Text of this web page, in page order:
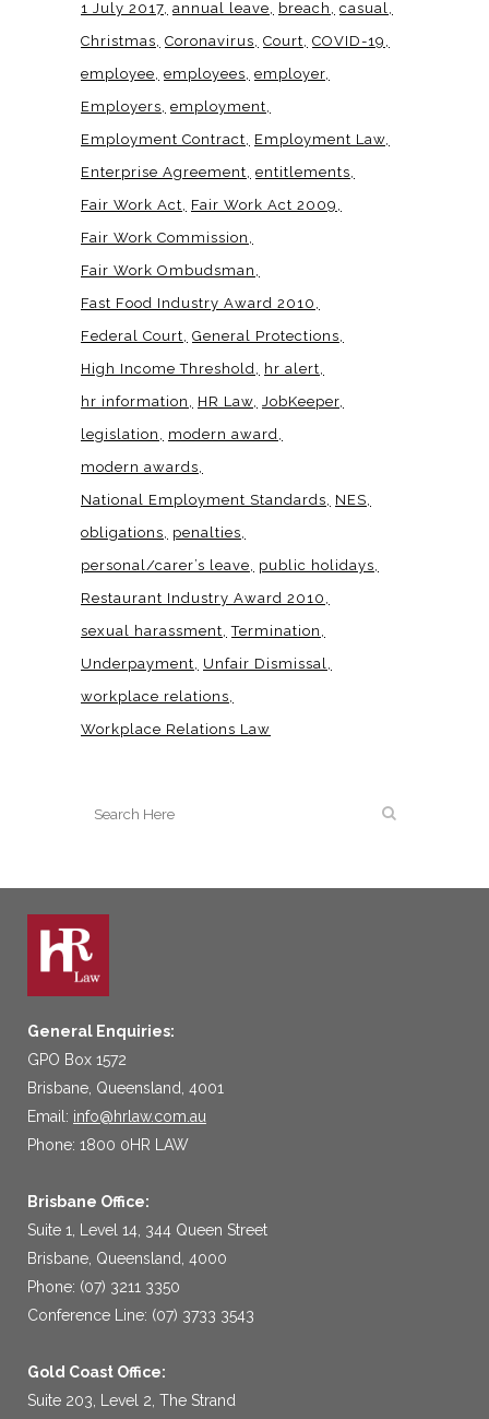
1 July 2017 annual leave breach
casual
Christmas Coronavirus Court COVID-19
employee employees employer
Employers employment
Employment Contract
Employment Law
Enterprise Agreement entitlements
Fair Work Act
Fair Work Act 2009
Fair Work Commission
Fair Work Ombudsman
Fast Food Industry Award 2010
Federal Court General Protections
High Income Threshold
hr alert
hr information
HR Law JobKeeper
legislation
modern award
modern awards
National Employment Standards
NES
obligations
penalties
personal/carer’s leave
public holidays
Restaurant Industry Award 2010
sexual harassment Termination
Underpayment
Unfair Dismissal
workplace relations
Workplace Relations Law
General Enquiries:
GPO Box 1572
Brisbane, Queensland, 4001
Email: info@hrlaw.com.au
Phone: 1800 0HR LAW
Brisbane Office:
Suite 1, Level 14, 344 Queen Street
Brisbane, Queensland, 4000
Phone: (07) 3211 3350
Conference Line: (07) 3733 3543
Gold Coast Office:
Suite 203, Level 2, The Strand